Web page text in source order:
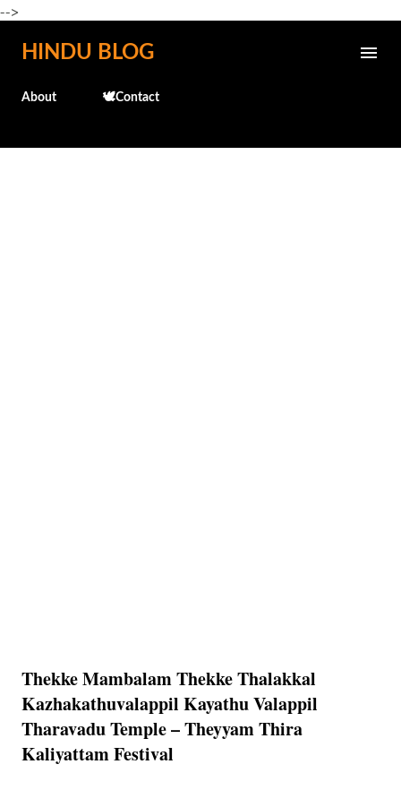
-->
Skip to main content
HINDU BLOG
About 🕊️Contact
Thekke Mambalam Thekke Thalakkal
Kazhakathuvalappil Kayathu Valappil
Tharavadu Temple – Theyyam Thira
Kaliyattam Festival